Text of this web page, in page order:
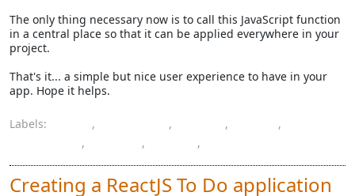
The only thing necessary now is to call this JavaScript function
in a central place so that it can be applied everywhere in your
project.
That's it... a simple but nice user experience to have in your
app. Hope it helps.
Labels: , , ,
,
, , ,
Creating a ReactJS To Do application